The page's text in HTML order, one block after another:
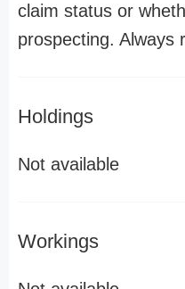
claim status or
prospecting. Always
Holdings
Not available
Workings